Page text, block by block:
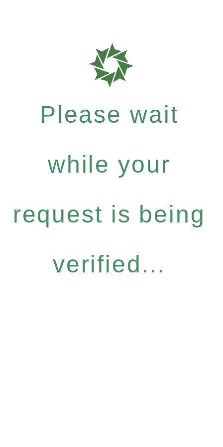
Please wait
while your
request is being
verified...